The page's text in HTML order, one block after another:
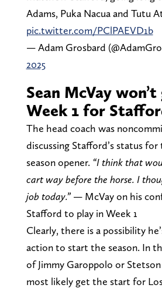
Adams, Puka Nacua and Tutu
pic.twitter.com/PClPAEVD1b
— Adam Grosbard
2025
Sean McVay
Week 1 for
The head coach was
discussing Stafford’s status
season opener. “I think that
cart way before the horse. I
job today.” — McVay on his
Stafford to play in Week 1
Clearly, there is a possibility
action to start the season. In
of Jimmy Garoppolo or
most likely get the start for